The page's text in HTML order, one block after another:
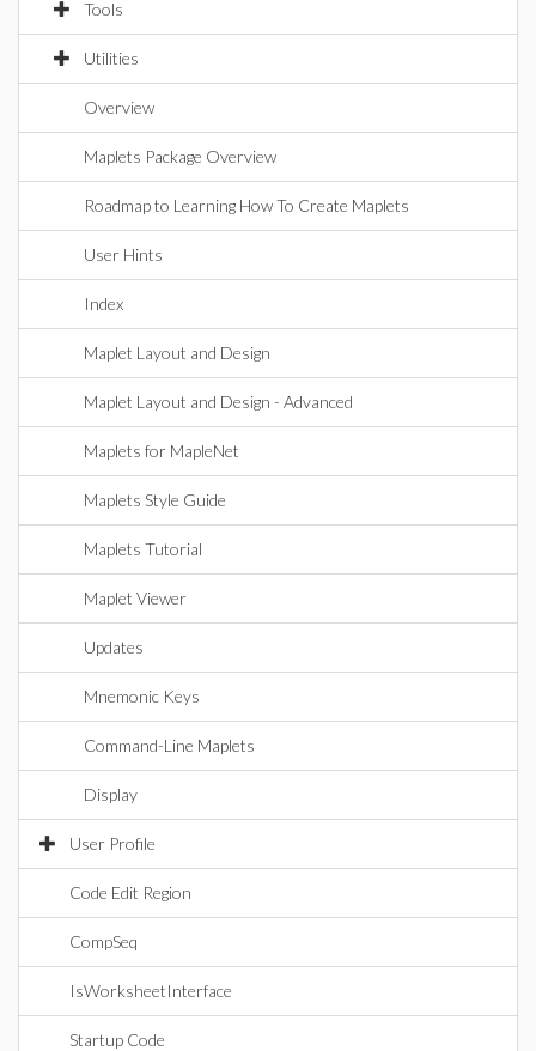
Tools
Utilities
Overview
Maplets Package Overview
Roadmap to Learning How To Create Maplets
User Hints
Index
Maplet Layout and Design
Maplet Layout and Design - Advanced
Maplets for MapleNet
Maplets Style Guide
Maplets Tutorial
Maplet Viewer
Updates
Mnemonic Keys
Command-Line Maplets
Display
User Profile
Code Edit Region
CompSeq
IsWorksheetInterface
Startup Code